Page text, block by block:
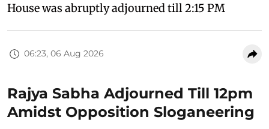
House was abruptly adjourned till 2:15 PM
06:23, 06 Aug 2026
Rajya Sabha Adjourned Till 12pm
Amidst Opposition Sloganeering